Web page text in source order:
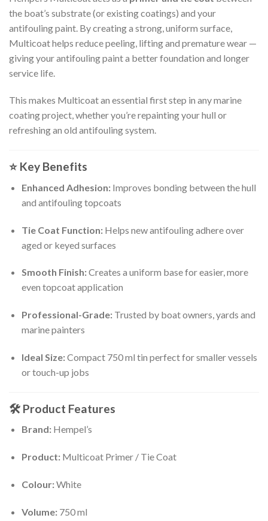
the boat’s substrate (or existing coatings) and your
antifouling paint. By creating a strong, uniform surface,
Multicoat helps reduce peeling, lifting and premature wear —
giving your antifouling paint a better foundation and longer
service life.
This makes Multicoat an essential first step in any marine
coating project, whether you’re repainting your hull or
refreshing an old antifouling system.
⭐ Key Benefits
Enhanced Adhesion:Improves bonding between the hull
and antifouling topcoats
Tie Coat Function:Helps new antifouling adhere over
aged or keyed surfaces
Smooth Finish:Creates a uniform base for easier, more
even topcoat application
Professional-Grade:Trusted by boat owners, yards and
marine painters
Ideal Size:Compact 750 ml tin perfect for smaller vessels
or touch-up jobs
🛠 Product Features
Brand:Hempel’s
Product:Multicoat Primer / Tie Coat
Colour:White
Volume:750 ml